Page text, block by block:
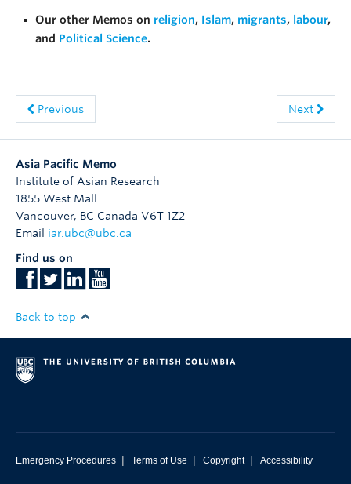
Our other Memos on religion, Islam, migrants, labour,
and Political Science.
Previous Next
Asia Pacific Memo
Institute of Asian Research
1855 West Mall
Vancouver, BC Canada V6T 1Z2
Email iar.ubc@ubc.ca
Find us on
Back to top
Emergency Procedures | Terms of Use | Copyright | Accessibility